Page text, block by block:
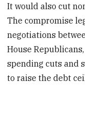
It would also cut
The compromise
negotiations
House
spending cuts and
to raise the debt